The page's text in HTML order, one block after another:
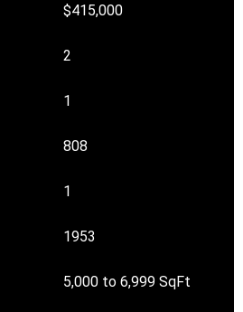
$415,000
2
1
808
1
1953
5,000 to 6,999 SqFt